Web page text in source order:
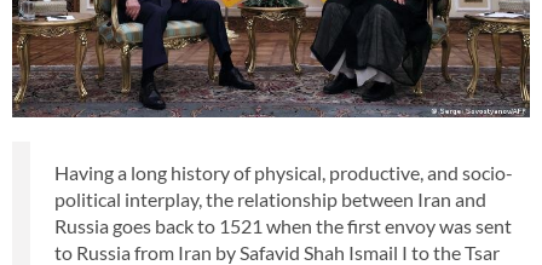
Having a long history of physical, productive, and socio-
political interplay, the relationship between Iran and
Russia goes back to 1521 when the first envoy was sent
to Russia from Iran by Safavid Shah Ismail I to the Tsar